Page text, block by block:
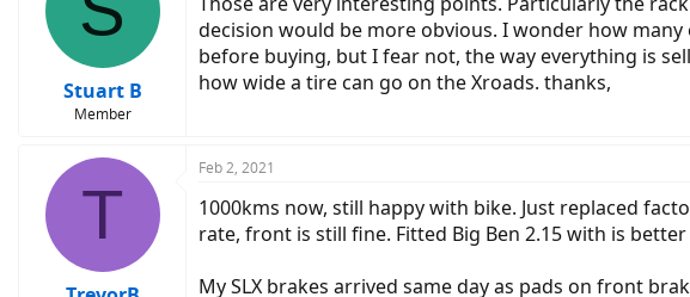
o
n
s
:
Stuart B
Member
decision would be more obvious. I wonder how
before buying, but I fear not, the way everything is
how wide a tire can go on the Xroads. thanks,
T
Feb 2, 2021
1000kms now, still happy with bike. Just replaced
rate, front is still fine. Fitted Big Ben 2.15 with is
My SLX brakes arrived same day as pads on front